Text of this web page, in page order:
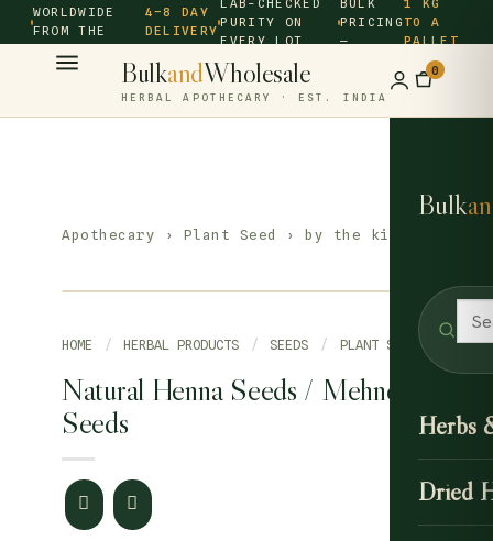
WORLDWIDE
FROM THE
4–8 DAY
DELIVERY
PURITY ON
EVERY LOT
PRICING
—
TO A
PALLET
BulkandWholesale
HERBAL APOTHECARY · EST. INDIA
0
Bulk
Herbs
Dried
Apothecary › Plant Seed › by the kilo
HOME / HERBAL PRODUCTS / SEEDS / PLANT SEED
Natural Henna Seeds / Mehndi
Seeds